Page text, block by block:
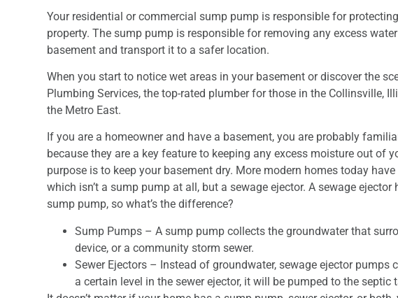
Your residential or commercial sump pump is responsible for
property. The sump pump is responsible for removing any excess
basement and transport it to a safer location.
When you start to notice wet areas in your basement or discover the
Plumbing Services, the top-rated plumber for those in the Collinsville,
the Metro East.
If you are a homeowner and have a basement, you are probably
because they are a key feature to keeping any excess moisture out of
purpose is to keep your basement dry. More modern homes today have
which isn’t a sump pump at all, but a sewage ejector. A sewage ejector
sump pump, so what’s the difference?
Sump Pumps – A sump pump collects the groundwater that
device, or a community storm sewer.
Sewer Ejectors – Instead of groundwater, sewage ejector
a certain level in the sewer ejector, it will be pumped to the septic